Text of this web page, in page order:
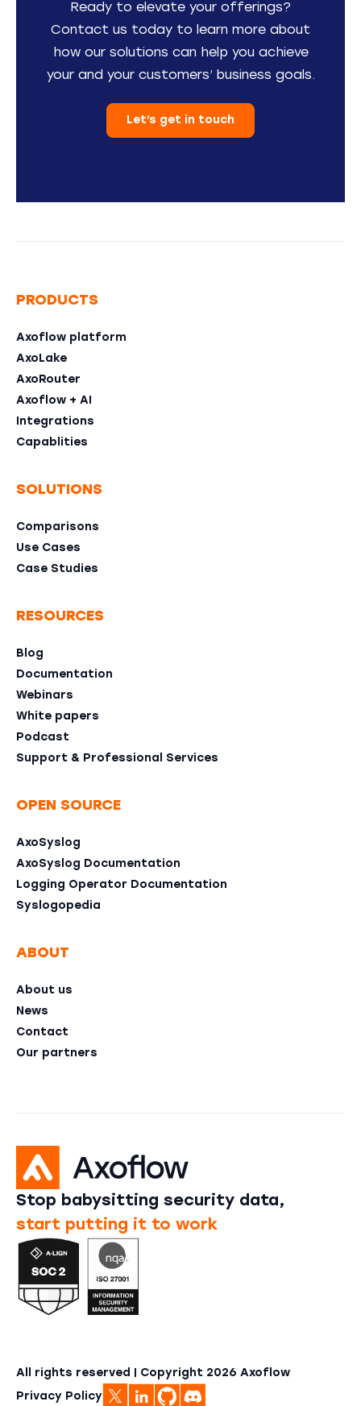
Ready to elevate your offerings?
Contact us today to learn more about
how our solutions can help you achieve
your and your customers’ business goals.
Let’s get in touch
PRODUCTS
Axoflow platform
AxoLake
AxoRouter
Axoflow + AI
Integrations
Capablities
SOLUTIONS
Comparisons
Use Cases
Case Studies
RESOURCES
Blog
Documentation
Webinars
White papers
Podcast
Support & Professional Services
OPEN SOURCE
AxoSyslog
AxoSyslog Documentation
Logging Operator Documentation
Syslogopedia
ABOUT
About us
News
Contact
Our partners
Stop babysitting security data,
start putting it to work
All rights reserved | Copyright 2026 Axoflow
Privacy Policy